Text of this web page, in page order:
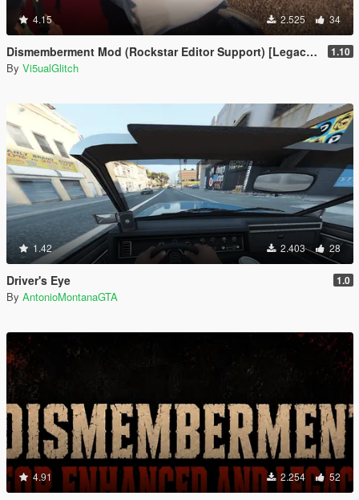
4.15 2.525 34
Dismemberment Mod (Rockstar Editor Support) [Legacy & Enhanced] 1.10
By Vi5ualGlitch
1.42 2.403 28
Driver's Eye 1.0
By AntonioMontanaGTA
4.91 2.254 52